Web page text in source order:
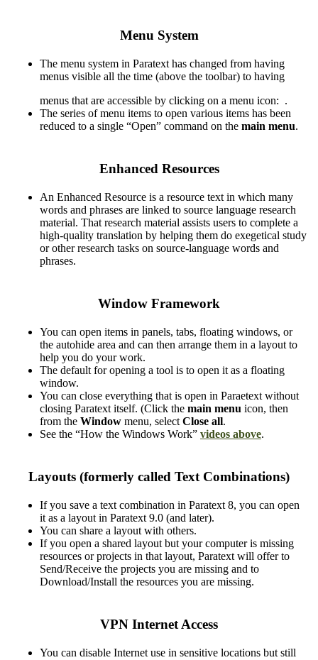
Menu System
The menu system in Paratext has changed from having
menus visible all the time (above the toolbar) to having
menus that are accessible by clicking on a menu icon: .
The series of menu items to open various items has been
reduced to a single “Open” command on the main menu.
Enhanced Resources
An Enhanced Resource is a resource text in which many
words and phrases are linked to source language research
material. That research material assists users to complete a
high-quality translation by helping them do exegetical study
or other research tasks on source-language words and
phrases.
Window Framework
You can open items in panels, tabs, floating windows, or
the autohide area and can then arrange them in a layout to
help you do your work.
The default for opening a tool is to open it as a floating
window.
You can close everything that is open in Paraetext without
closing Paratext itself. (Click the main menu icon, then
from the Window menu, selectClose all.
See the “How the Windows Work” videos above.
Layouts (formerly called Text Combinations)
If you save a text combination in Paratext 8, you can open
it as a layout in Paratext 9.0 (and later).
You can share a layout with others.
If you open a shared layout but your computer is missing
resources or projects in that layout, Paratext will offer to
Send/Receive the projects you are missing and to
Download/Install the resources you are missing.
VPN Internet Access
You can disable Internet use in sensitive locations but still